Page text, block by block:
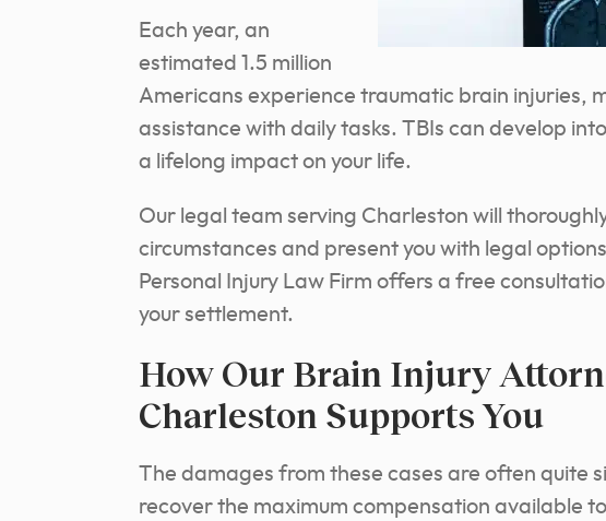
Each year, an
estimated 1.5 million
Americans experience traumatic brain injuries,
assistance with daily tasks. TBIs can develop
a lifelong impact on your life.
Our legal team serving Charleston will
circumstances and present you with legal
Personal Injury Law Firm offers a free
your settlement.
How Our Brain Injury
Charleston Supports You
The damages from these cases are often quite
recover the maximum compensation available